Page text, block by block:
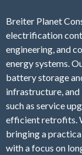
Breiter Planet
electrification
engineering, and
energy systems.
battery storage
infrastructure,
such as service
efficient retrofits.
bringing a
with a focus on